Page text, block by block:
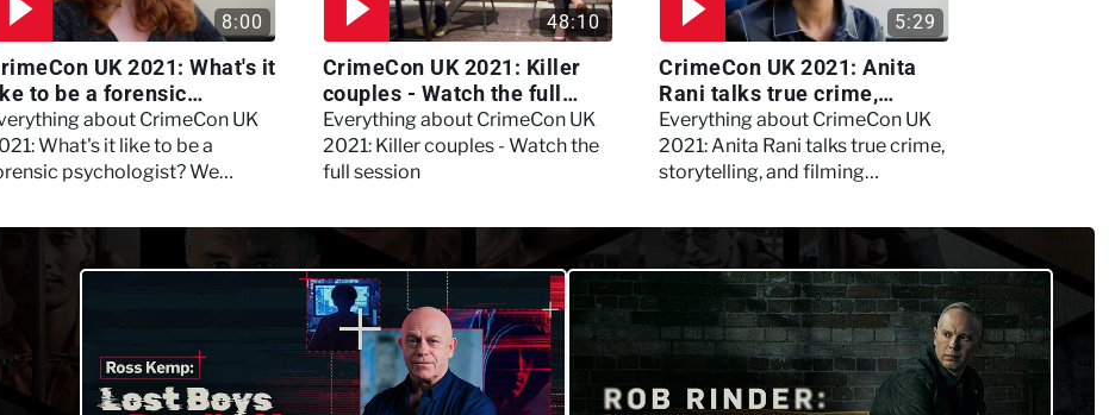
8:00
UK 2021: What's it
to be a forensic
We asked
Daynes!
about CrimeCon UK
What's it like to be a
psychologist? We
48:10
CrimeCon UK 2021: Killer
couples - Watch the full
session
Everything about CrimeCon UK
2021: Killer couples - Watch the
full session
5:29
CrimeCon UK 2021: Anita
Rani talks true crime,
storytelling, and filming
Murdertown
Everything about CrimeCon UK
2021: Anita Rani talks true crime,
storytelling, and filming